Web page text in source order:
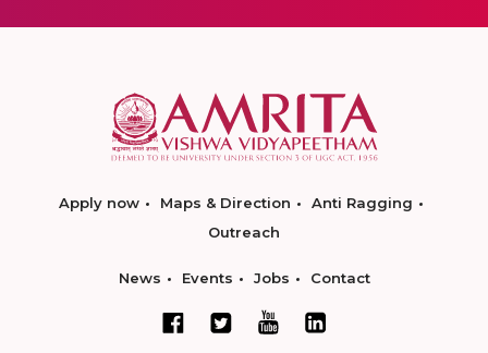
Apply now Maps & Direction
Anti Ragging
Outreach
News Events Jobs Contact